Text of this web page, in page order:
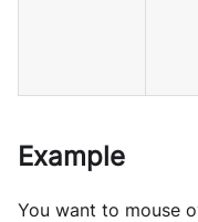
Example
You want to mouse